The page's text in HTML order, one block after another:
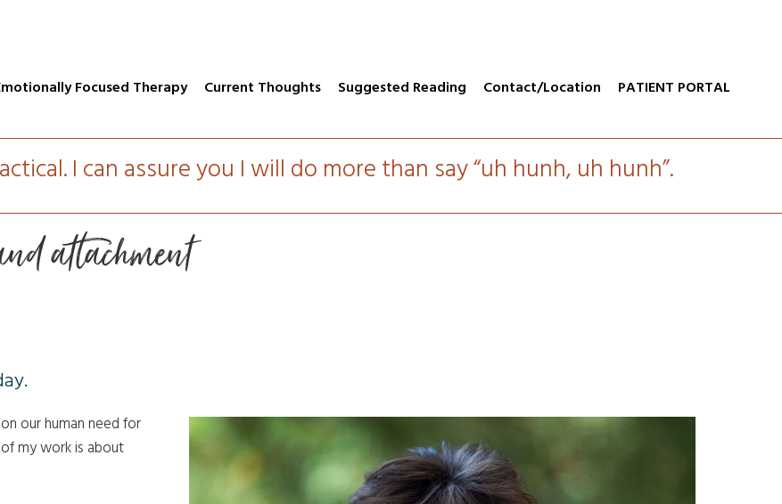
Focused Therapy Current Thoughts Suggested Reading Contact/Location PATIENT PORTAL
I can assure you I will do more than say “uh hunh, uh hunh”.
attachment
our human need for
my work is about